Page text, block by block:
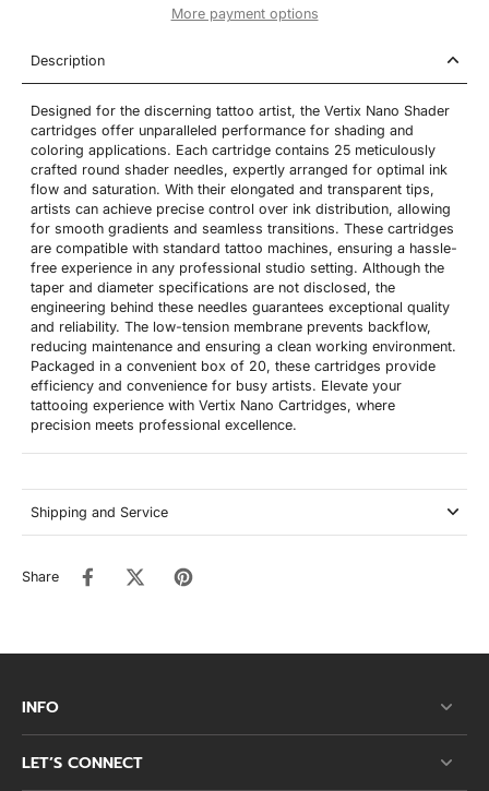
More payment options
Description
Designed for the discerning tattoo artist, the Vertix Nano Shader
cartridges offer unparalleled performance for shading and
coloring applications. Each cartridge contains 25 meticulously
crafted round shader needles, expertly arranged for optimal ink
flow and saturation. With their elongated and transparent tips,
artists can achieve precise control over ink distribution, allowing
for smooth gradients and seamless transitions. These cartridges
are compatible with standard tattoo machines, ensuring a hassle-
free experience in any professional studio setting. Although the
taper and diameter specifications are not disclosed, the
engineering behind these needles guarantees exceptional quality
and reliability. The low-tension membrane prevents backflow,
reducing maintenance and ensuring a clean working environment.
Packaged in a convenient box of 20, these cartridges provide
efficiency and convenience for busy artists. Elevate your
tattooing experience with Vertix Nano Cartridges, where
precision meets professional excellence.
Shipping and Service
Share
INFO
LET’S CONNECT